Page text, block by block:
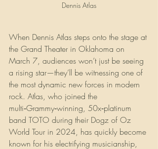
Dennis Atlas
When Dennis Atlas steps onto the stage at
the Grand Theater in Oklahoma on
March 7, audiences won’t just be seeing
a rising star—they’ll be witnessing one of
the most dynamic new forces in modern
rock. Atlas, who joined the
multi‑Grammy‑winning, 50x‑platinum
band TOTO during their Dogz of Oz
World Tour in 2024, has quickly become
known for his electrifying musicianship,